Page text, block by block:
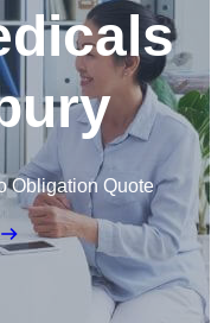
Obligation Quote